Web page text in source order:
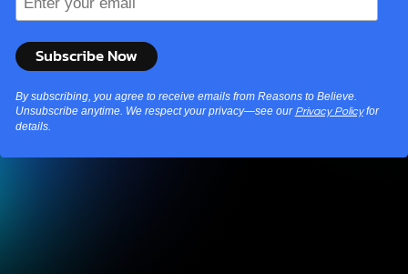
By subscribing, you agree to receive emails from Reasons to Believe.
Unsubscribe anytime. We respect your privacy—see our Privacy Policyfor
details.